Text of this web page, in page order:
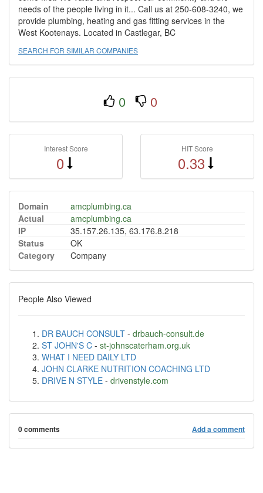
needs of the people living in it... Call us at 250-608-3240, we
provide plumbing, heating and gas fitting services in the
West Kootenays. Located in Castlegar, BC
SEARCH FOR SIMILAR COMPANIES
0 0
Interest Score
0
HIT Score
0.33
Domain
amcplumbing.ca
Actual
amcplumbing.ca
IP
35.157.26.135, 63.176.8.218
Status
OK
Category
Company
People Also Viewed
DR BAUCH CONSULT - drbauch-consult.de
ST JOHN'S C - st-johnscaterham.org.uk
WHAT I NEED DAILY LTD
JOHN CLARKE NUTRITION COACHING LTD
DRIVE N STYLE - drivenstyle.com
0 comments Add a comment